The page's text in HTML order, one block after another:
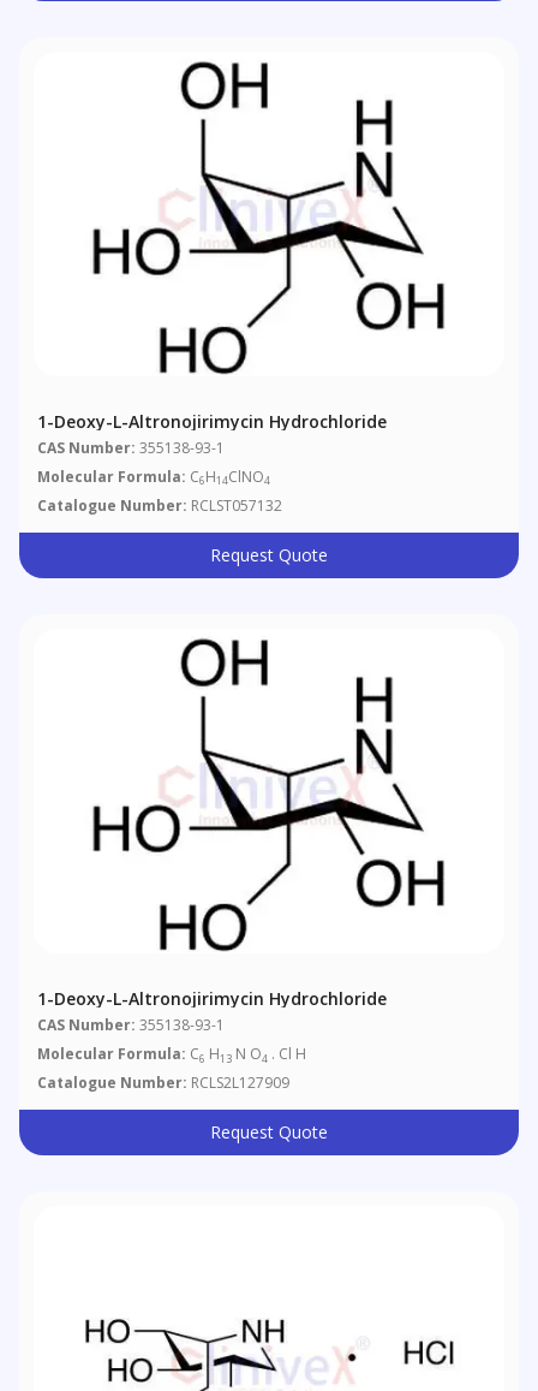
1-Deoxy-L-Altronojirimycin Hydrochloride
CAS Number: 355138-93-1
Molecular Formula: C6H14ClNO4
Catalogue Number: RCLST057132
Request Quote
1-Deoxy-L-Altronojirimycin Hydrochloride
CAS Number: 355138-93-1
Molecular Formula: C6 H13 N O4 . Cl H
Catalogue Number: RCLS2L127909
Request Quote